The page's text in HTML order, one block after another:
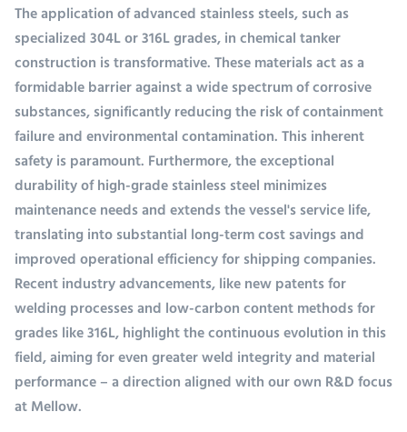
The application of advanced stainless steels, such as
specialized 304L or 316L grades, in chemical tanker
construction is transformative. These materials act as a
formidable barrier against a wide spectrum of corrosive
substances, significantly reducing the risk of containment
failure and environmental contamination. This inherent
safety is paramount. Furthermore, the exceptional
durability of high-grade stainless steel minimizes
maintenance needs and extends the vessel's service life,
translating into substantial long-term cost savings and
improved operational efficiency for shipping companies.
Recent industry advancements, like new patents for
welding processes and low-carbon content methods for
grades like 316L, highlight the continuous evolution in this
field, aiming for even greater weld integrity and material
performance – a direction aligned with our own R&D focus
at Mellow.